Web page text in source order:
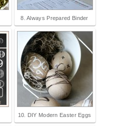
8. Always Prepared Binder
10. DIY Modern Easter Eggs